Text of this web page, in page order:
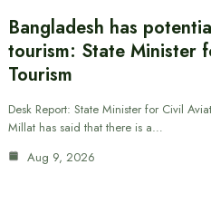
Bangladesh has
tourism: State Minister
Tourism
Desk Report: State Minister for Civil
Millat has said that there is a…
Aug 9, 2026